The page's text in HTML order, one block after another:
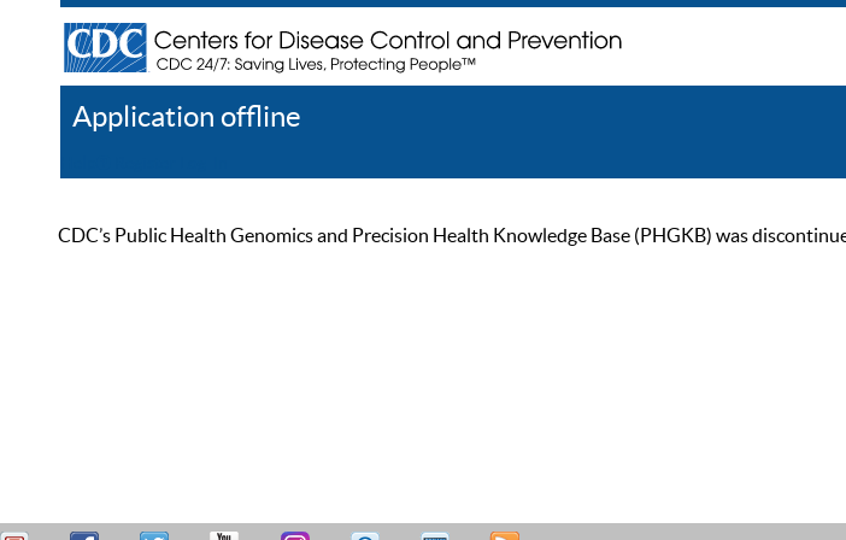
Application offline
CDC’s Public Health Genomics and Precision Health Knowledge Base (PHGKB) was